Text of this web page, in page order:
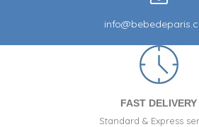
FAST DELIVERY
Standard & Express